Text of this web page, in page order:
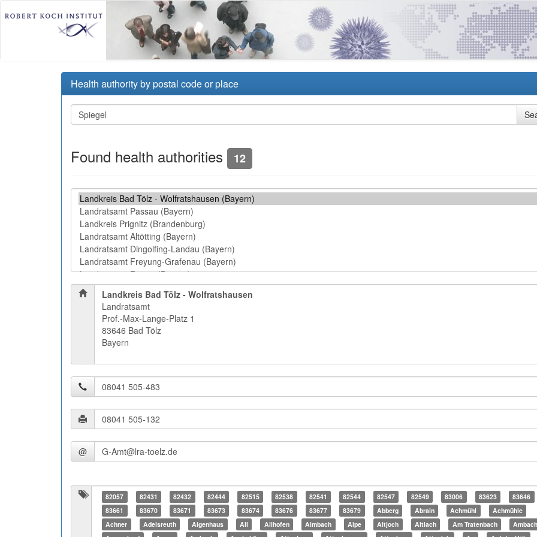
Health authority by postal code or place
Found health authorities 12
Landkreis Bad Tölz - Wolfratshausen
Landratsamt
Prof.-Max-Lange-Platz 1
83646 Bad Tölz
Bayern
@
82057 82431 82432 82444 82515 82538 82541 82544 82547 82549 83006 83623
83646
83661
83670 83671 83673 83674 83676 83677 83679 Abberg Abrain Achmühl
Achmühle
Achner
Adelsreuth Aigenhaus All Allhofen Almbach Alpe Altjoch Altlach Am Tratenbach